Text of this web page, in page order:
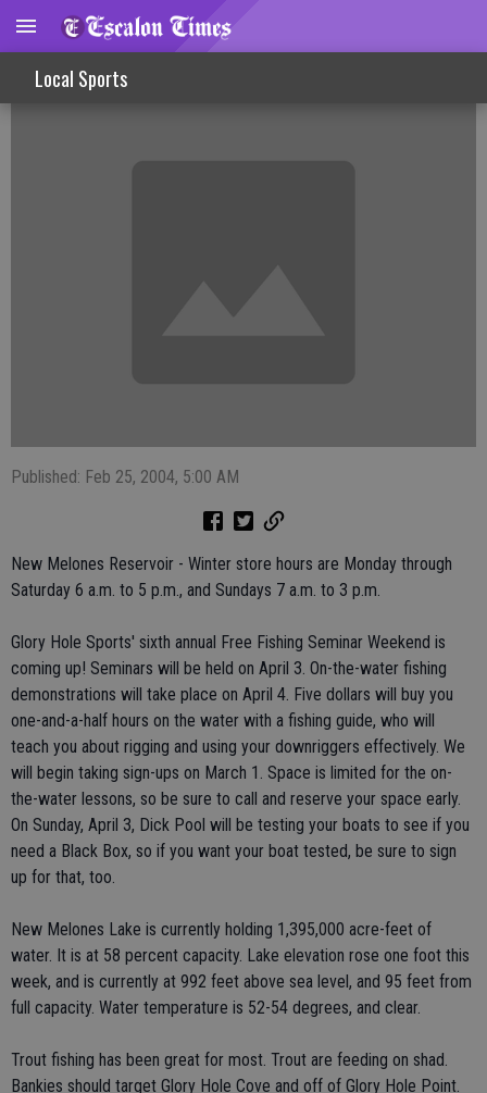
Local Sports
FISHINLINES
Published: Feb 25, 2004, 5:00 AM
New Melones Reservoir - Winter store hours are Monday through
Saturday 6 a.m. to 5 p.m., and Sundays 7 a.m. to 3 p.m.
Glory Hole Sports' sixth annual Free Fishing Seminar Weekend is
coming up! Seminars will be held on April 3. On-the-water fishing
demonstrations will take place on April 4. Five dollars will buy you
one-and-a-half hours on the water with a fishing guide, who will
teach you about rigging and using your downriggers effectively. We
will begin taking sign-ups on March 1. Space is limited for the on-
the-water lessons, so be sure to call and reserve your space early.
On Sunday, April 3, Dick Pool will be testing your boats to see if you
need a Black Box, so if you want your boat tested, be sure to sign
up for that, too.
New Melones Lake is currently holding 1,395,000 acre-feet of
water. It is at 58 percent capacity. Lake elevation rose one foot this
week, and is currently at 992 feet above sea level, and 95 feet from
full capacity. Water temperature is 52-54 degrees, and clear.
Trout fishing has been great for most. Trout are feeding on shad.
Bankies should target Glory Hole Cove and off of Glory Hole Point.